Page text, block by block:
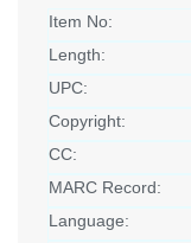
Item No:
Length:
UPC:
Copyright:
CC:
MARC Record:
Language: